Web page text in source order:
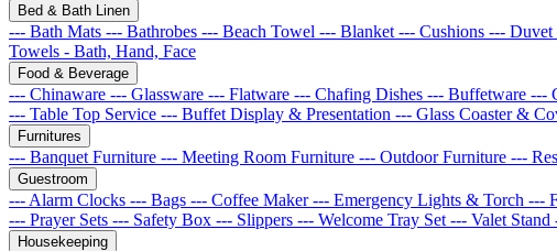
Bed & Bath Linen
--- Bath Mats --- Bathrobes --- Beach Towel --- Blanket --- Cushions --- Duvet
Towels - Bath, Hand, Face
Food & Beverage
--- Chinaware --- Glassware --- Flatware --- Chafing Dishes --- Buffetware ---
--- Table Top Service --- Buffet Display & Presentation --- Glass Coaster &
Furnitures
--- Banquet Furniture --- Meeting Room Furniture --- Outdoor Furniture ---
Guestroom
--- Alarm Clocks --- Bags --- Coffee Maker--- Emergency Lights & Torch ---
--- Prayer Sets --- Safety Box --- Slippers --- Welcome Tray Set --- Valet Stand
Housekeeping